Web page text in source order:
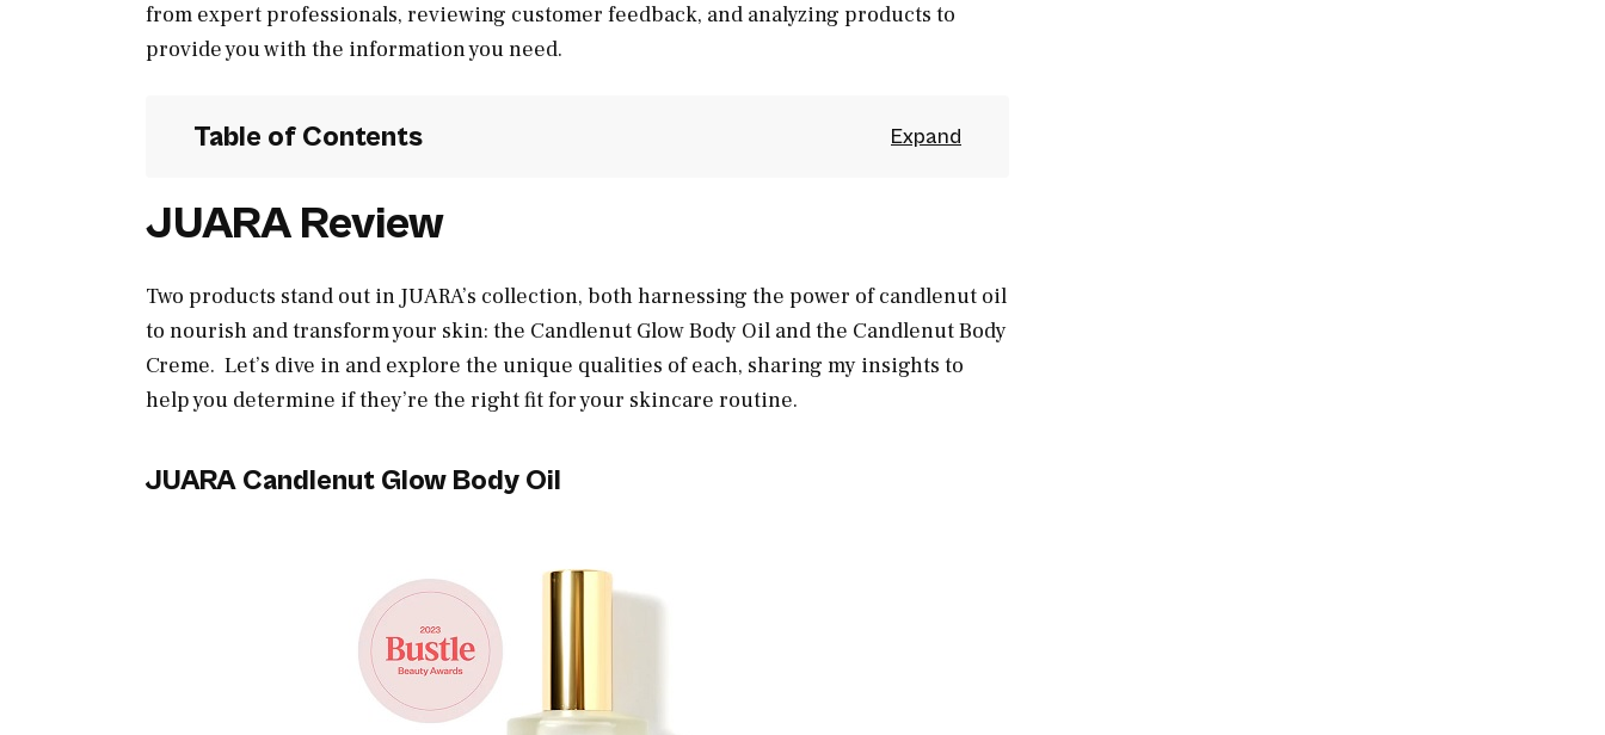
from expert professionals, reviewing customer feedback, and analyzing products to
provide you with the information you need.
Table of Contents
JUARA Review
Two products stand out in JUARA’s collection, both harnessing the power of candlenut oil
to nourish and transform your skin: the Candlenut Glow Body Oil and the Candlenut Body
Creme. Let’s dive in and explore the unique qualities of each, sharing my insights to
help you determine if they’re the right fit for your skincare routine.
JUARA Candlenut Glow Body Oil